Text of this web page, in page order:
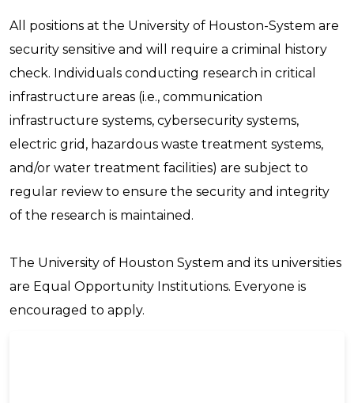
All positions at the University of Houston-System are
security sensitive and will require a criminal history
check. Individuals conducting research in critical
infrastructure areas (i.e., communication
infrastructure systems, cybersecurity systems,
electric grid, hazardous waste treatment systems,
and/or water treatment facilities) are subject to
regular review to ensure the security and integrity
of the research is maintained.
The University of Houston System and its universities
are Equal Opportunity Institutions. Everyone is
encouraged to apply.